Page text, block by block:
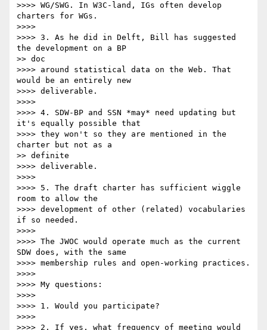
>>>> WG/SWG. In W3C-land, IGs often develop
charters for WGs.
>>>>
>>>> 3. As he did in Delft, Bill has suggested
the development on a BP
>> doc
>>>> around statistical data on the Web. That
would be an entirely new
>>>> deliverable.
>>>>
>>>> 4. SDW-BP and SSN *may* need updating but
it's equally possible that
>>>> they won't so they are mentioned in the
charter but not as a
>> definite
>>>> deliverable.
>>>>
>>>> 5. The draft charter has sufficient wiggle
room to allow the
>>>> development of other (related) vocabularies
if so needed.
>>>>
>>>> The JWOC would operate much as the current
SDW does, with the same
>>>> membership rules and open-working practices.
>>>>
>>>> My questions:
>>>>
>>>> 1. Would you participate?
>>>>
>>>> 2. If yes, what frequency of meeting would